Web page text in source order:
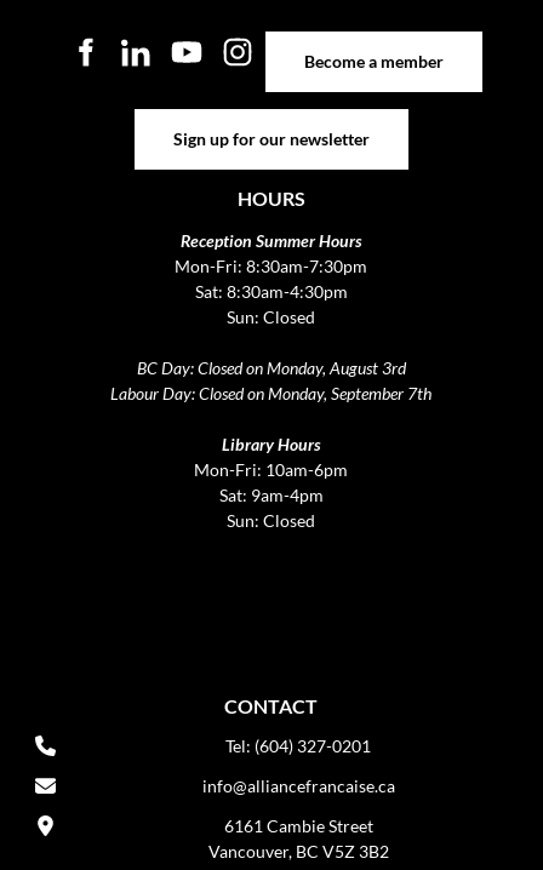
Become a member
Sign up for our newsletter
HOURS
Reception Summer Hours
Mon-Fri: 8:30am-7:30pm
Sat: 8:30am-4:30pm
Sun: Closed
BC Day: Closed on Monday, August 3rd
Labour Day: Closed on Monday, September 7th
Library Hours
Mon-Fri: 10am-6pm
Sat: 9am-4pm
Sun: Closed
CONTACT
Tel: (604) 327-0201
info@alliancefrancaise.ca
6161 Cambie Street
Vancouver, BC V5Z 3B2